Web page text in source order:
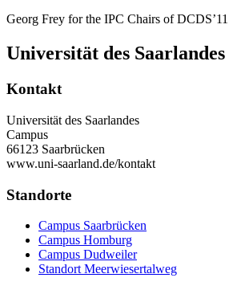
Georg Frey for the IPC Chairs of DCDS’11
Universität des Saarlandes
Kontakt
Universität des Saarlandes
Campus
66123 Saarbrücken
www.uni-saarland.de/kontakt
Standorte
Campus Saarbrücken
Campus Homburg
Campus Dudweiler
Standort Meerwiesertalweg